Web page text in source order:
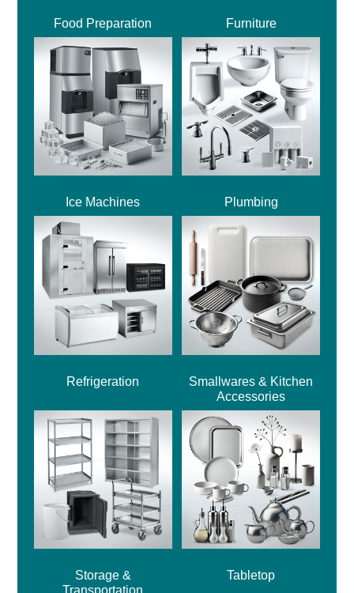
Food Preparation Furniture
Ice Machines Plumbing
Refrigeration
Smallwares & Kitchen
Accessories
Storage &
Transportation
Tabletop